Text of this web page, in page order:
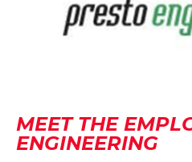
MEET THE
ENGINEERING